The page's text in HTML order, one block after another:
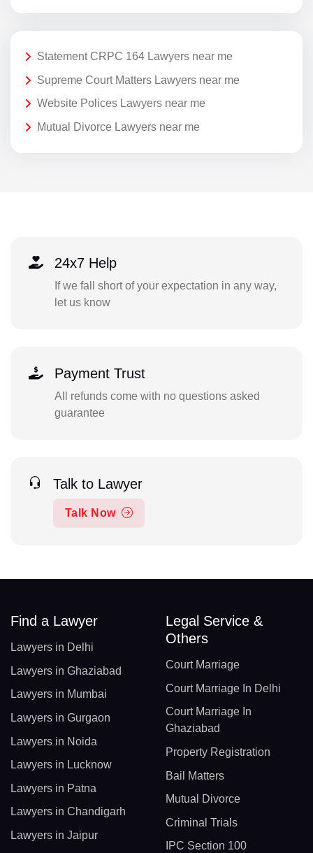
Statement CRPC 164 Lawyers near me
Supreme Court Matters Lawyers near me
Website Polices Lawyers near me
Mutual Divorce Lawyers near me
24x7 Help
If we fall short of your expectation in any way,
let us know
Payment Trust
All refunds come with no questions asked
guarantee
Talk to Lawyer
Talk Now
Find a Lawyer
Lawyers in Delhi
Lawyers in Ghaziabad
Lawyers in Mumbai
Lawyers in Gurgaon
Lawyers in Noida
Lawyers in Lucknow
Lawyers in Patna
Lawyers in Chandigarh
Lawyers in Jaipur
Legal Service &
Others
Court Marriage
Court Marriage In Delhi
Court Marriage In
Ghaziabad
Property Registration
Bail Matters
Mutual Divorce
Criminal Trials
IPC Section 100